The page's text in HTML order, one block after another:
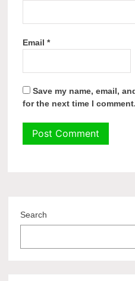
Email*
Save my name, email,
for the next time I comment.
Search